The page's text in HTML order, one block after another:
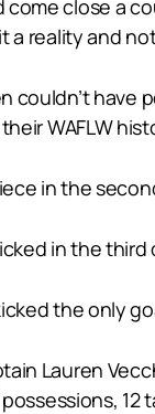
close a
a reality and
couldn’t have
WAFLW
in the
in the
the only
Lauren